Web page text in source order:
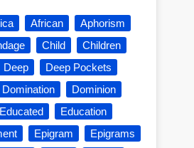
African
Aphorism
Child
Children
Deep
Deep Pockets
Domination
Dominion
Educated
Education
Epigram
Epigrams